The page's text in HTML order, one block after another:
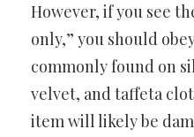
However, if you see
only,” you should
commonly found on
velvet, and taffeta
item will likely be